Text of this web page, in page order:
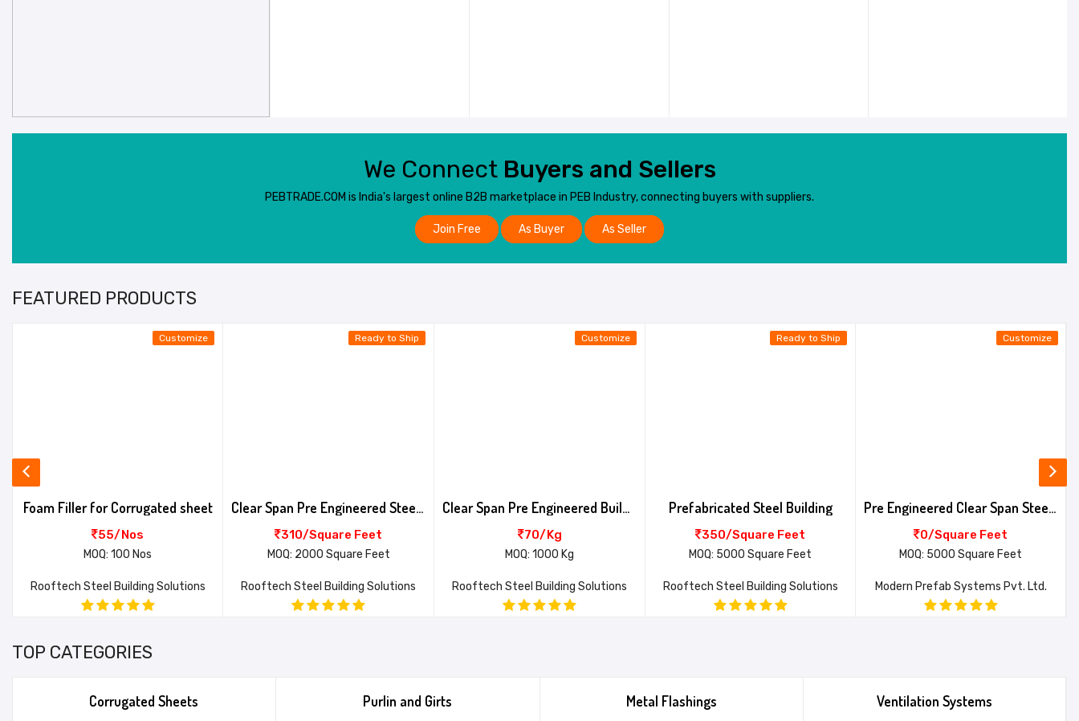
We Connect Buyers and Sellers
PEBTRADE.COM is India's largest online B2B marketplace in PEB Industry, connecting buyers with suppliers.
Join Free As Buyer As Seller
FEATURED PRODUCTS
Customize
Foam Filler for Corrugated sheet
55/Nos
MOQ: 100 Nos
Rooftech Steel Building Solutions
Ready to Ship
Clear Span Pre Engineered Steel Building
310/Square Feet
MOQ: 2000 Square Feet
Rooftech Steel Building Solutions
Customize
Clear Span Pre Engineered Building
70/Kg
MOQ: 1000 Kg
Rooftech Steel Building Solutions
Ready to Ship
Prefabricated Steel Building
350/Square Feet
MOQ: 5000 Square Feet
Rooftech Steel Building Solutions
Customize
Pre Engineered Clear Span Steel Building
0/Square Feet
MOQ: 5000 Square Feet
Modern Prefab Systems Pvt. Ltd.
TOP CATEGORIES
Corrugated Sheets Purlin and Girts Metal Flashings Ventilation Systems